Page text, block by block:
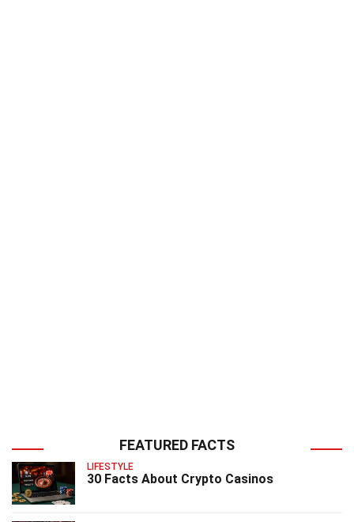
FEATURED FACTS
LIFESTYLE
30 Facts About Crypto Casinos